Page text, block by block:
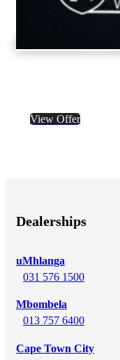
View Offer
Dealerships
uMhlanga
031 576 1500
Mbombela
013 757 6400
Cape Town City